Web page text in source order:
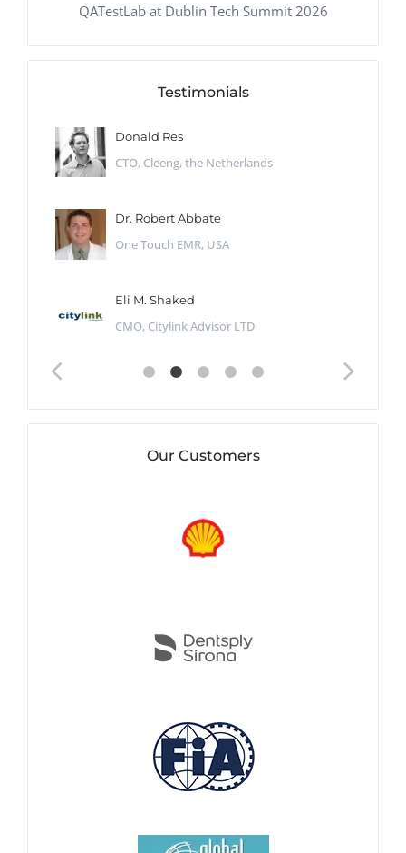
QATestLab at Dublin Tech Summit 2026
Testimonials
Donald Res
CTO, Cleeng, the Netherlands
Dr. Robert Abbate
One Touch EMR, USA
Eli M. Shaked
CMO, Citylink Advisor LTD
Our Customers